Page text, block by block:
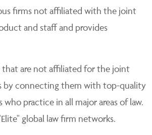
firms not affiliated with the joint
and staff and provides
that are not affiliated for the joint
by connecting them with top-quality
practice in all major areas of law.
global law firm networks.